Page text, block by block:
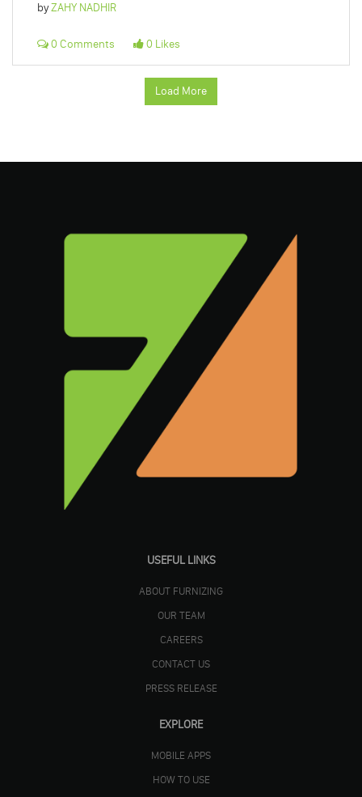
byZAHY NADHIR
0 Comments 0 Likes
Load More
USEFUL LINKS
ABOUT FURNIZING
OUR TEAM
CAREERS
CONTACT US
PRESS RELEASE
EXPLORE
MOBILE APPS
HOW TO USE